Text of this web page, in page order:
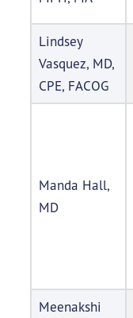
Lindsey
Vasquez, MD,
CPE, FACOG
Manda Hall,
MD
Meenakshi